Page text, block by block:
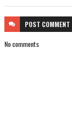
POST COMMENT
No comments